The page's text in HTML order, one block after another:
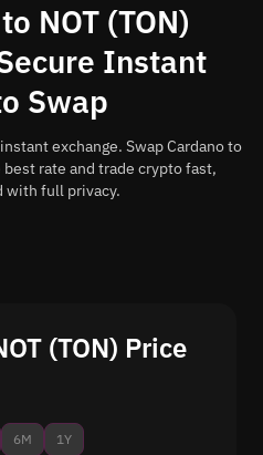
NOT (TON)
Instant
Swap
exchange. Swap Cardano to
rate and trade crypto fast,
with full privacy.
(TON) Price
6M 1Y